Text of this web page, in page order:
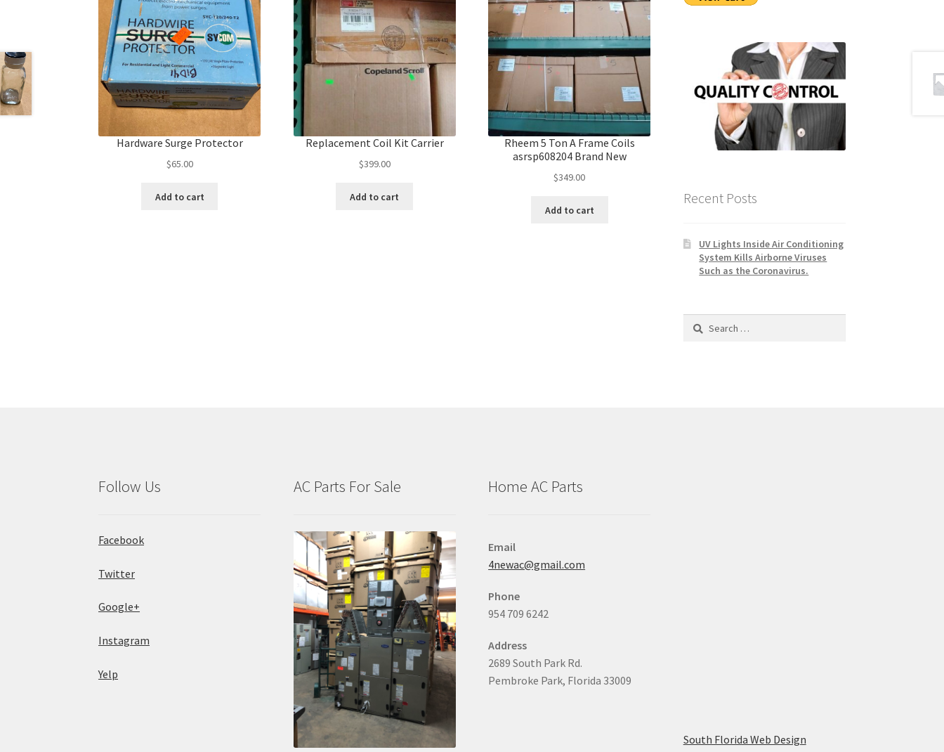
Hardware Surge Protector
$65.00
Add to cart
Replacement Coil Kit Carrier
$399.00
Add to cart
Rheem 5 Ton A Frame Coils
asrsp608204 Brand New
$349.00
Add to cart
Recent Posts
UV Lights Inside Air Conditioning
System Kills Airborne Viruses
Such as the Coronavirus.
Search
Follow Us
Facebook
Twitter
Google+
Instagram
Yelp
AC Parts For Sale Home AC Parts
Email
4newac@gmail.com
Phone
954 709 6242
Address
2689 South Park Rd.
Pembroke Park, Florida 33009
South Florida Web Design